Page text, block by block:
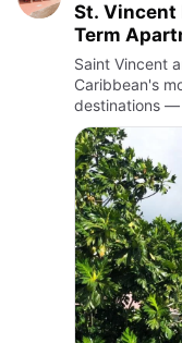
St. Vincent
Term
Apartment
Saint Vincent
Caribbean's
destinations —
landscapes
lush